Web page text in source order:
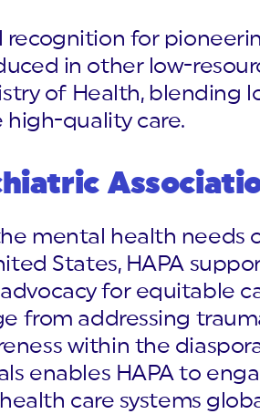
recognition for
in other low-
of Health, blending
high-quality care.
mental health needs
States, HAPA
for equitable
from addressing
within the
enables HAPA to
care systems